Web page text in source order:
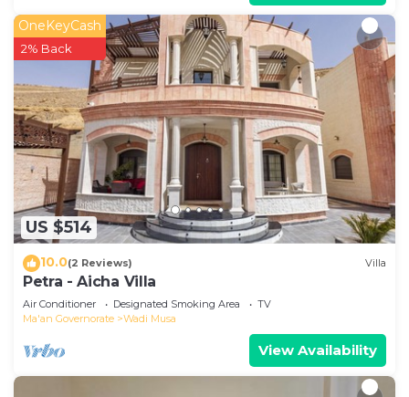
US $514
OneKeyCash
2% Back
10.0(2 Reviews) Villa
Petra - Aicha Villa
Air Conditioner Designated Smoking Area
TV
Ma'an Governorate
Wadi Musa
View Availability